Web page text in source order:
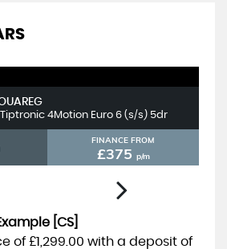
Tiptronic 4Motion Euro 6 (s/s) 5dr
FINANCE FROM
£375 p/m
[CS]
of £1,299.00 with a deposit of